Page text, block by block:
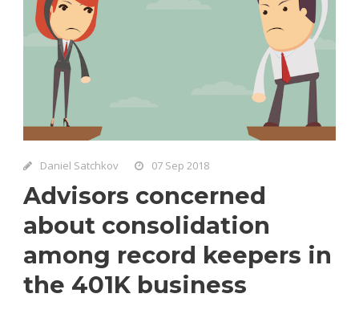
Daniel Satchkov 07 Sep 2018
Advisors concerned
about consolidation
among record keepers in
the 401K business